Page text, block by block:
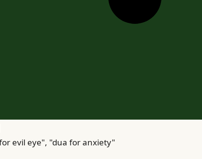
evil eye", "dua for anxiety"